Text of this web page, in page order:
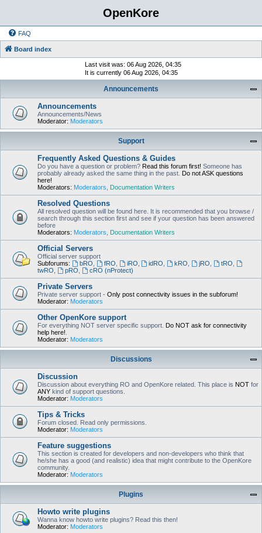
OpenKore
FAQ
Board index
Last visit was: 06 Aug 2026, 04:35
It is currently 06 Aug 2026, 04:35
Announcements
Announcements
Announcements/News
Moderator: Moderators
Support
Frequently Asked Questions & Guides
Do you have a question or problem? Read this forum first! Someone has
probably already asked the same thing in the past. Do not ASK questions
here!
Moderators: Moderators Documentation Writers
Resolved Questions
All resolved question will be found here. It is recommended that you browse /
search through this section first and see if your question has been answered
before
Moderators: Moderators Documentation Writers
Official Servers
Official server support
Subforums:
bRO fRO iRO idRO kRO jRO tRO
twRO
pRO cRO (nProtect)
Private Servers
Private server support - Only post connectivity issues in the subforum!
Moderator: Moderators
Other OpenKore support
For everything NOT server specific support. Do NOT ask for connectivity
help here!
Moderator: Moderators
Discussions
Discussion
Discussion about everything RO and OpenKore related. This place is NOT for
ANY kind of support questions.
Moderator: Moderators
Tips & Tricks
Forum closed. Read only permissions.
Moderator: Moderators
Feature suggestions
This section is created for developers and non-developers who think that
he/she has a good (and realistic) idea that might contribute to the OpenKore
community.
Moderator: Moderators
Plugins
Howto write plugins
Wanna know howto write plugins? Read this then!
Moderator: Moderators